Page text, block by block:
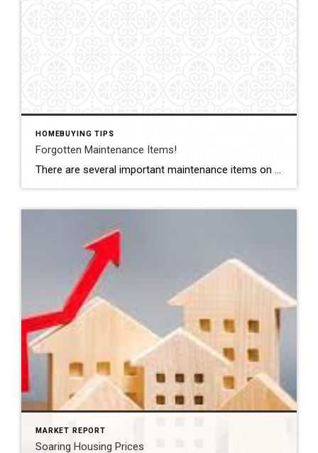
HOMEBUYING TIPS
Forgotten Maintenance Items!
There are several important maintenance items on a #house that as a #homeowner you may forget to check. Here are just a couple to schedule this #week for a quick check-up. #Dryer vents: It’s important to regularly clean out your dryer vents to prevent a buildup of lint, which can become a fire hazard. #Waterheater Check […]
MARKET REPORT
Soaring Housing Prices